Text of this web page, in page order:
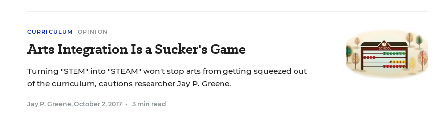
CURRICULUM OPINION
Arts Integration Is a Sucker's Game
Turning "STEM" into "STEAM" won't stop arts from getting squeezed out
of the curriculum, cautions researcher Jay P. Greene.
Jay P. Greene, October 2, 2017 • 3 min read